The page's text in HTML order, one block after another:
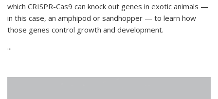
which CRISPR-Cas9 can knock out genes in exotic animals —
in this case, an amphipod or sandhopper — to learn how
those genes control growth and development.
...